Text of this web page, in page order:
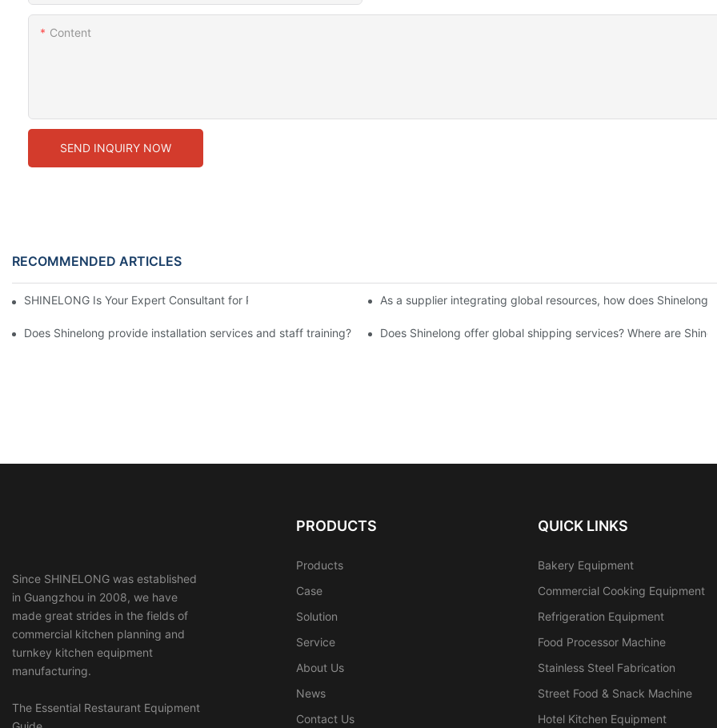
Content
SEND INQUIRY NOW
RECOMMENDED ARTICLES
SHINELONG Is Your Expert Consultant for Premium Commercial Kitchen Setup SolutionsAs a supplier integrating global resources, how does
Does Shinelong provide installation services and staff training? How are the fees calculated?Does Shinelong offer global shipping services? Where are
Since SHINELONG was established
in Guangzhou in 2008, we have
made great strides in the fields of
commercial kitchen planning and
turnkey kitchen equipment
manufacturing.
The Essential Restaurant Equipment
PRODUCTS
Products
Case
Solution
Service
About Us
News
Contact Us
QUICK LINKS
Bakery Equipment
Commercial Cooking Equipment
Refrigeration Equipment
Food Processor Machine
Stainless Steel Fabrication
Street Food & Snack Machine
Hotel Kitchen Equipment